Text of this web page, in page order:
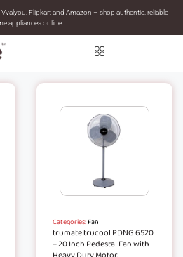
Flipkart and Amazon – shop authentic, reliable
appliances online.
Categories:Fan
trumate trucool PDNG 6520
– 20 Inch Pedestal Fan with